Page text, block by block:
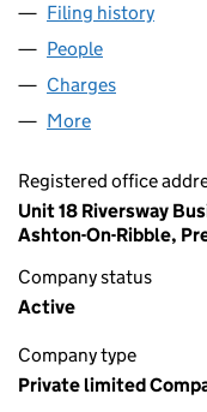
Filing history
People
Charges
More
Registered office
Unit 18 Riversway
Ashton-On-Ribble,
Company status
Active
Company type
Private limited